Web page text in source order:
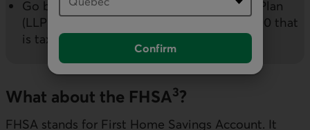
Confirm
Go back to school: the Lifelong Learning Plan
(LLP) allows you to withdraw up to $20,000 that
is tax-free (but must be repaid).
What about the FHSA3?
FHSA stands for First Home Savings Account. It